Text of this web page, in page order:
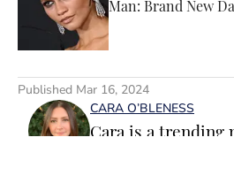
Man: Brand New
Published by on Invalid
Published Mar 16, 2024
CARA O’BLENESS
Cara is a